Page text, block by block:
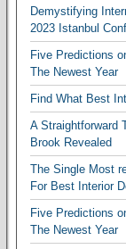
Demystifying
2023 Istanbul
Five Predictions
The Newest Year
Find What Best
A Straightforward
Brook Revealed
The Single Most
For Best Interior
Five Predictions
The Newest Year